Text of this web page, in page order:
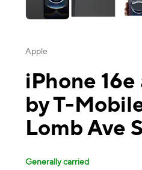
Apple
iPhone
by T-
Lomb Ave
Generally carried